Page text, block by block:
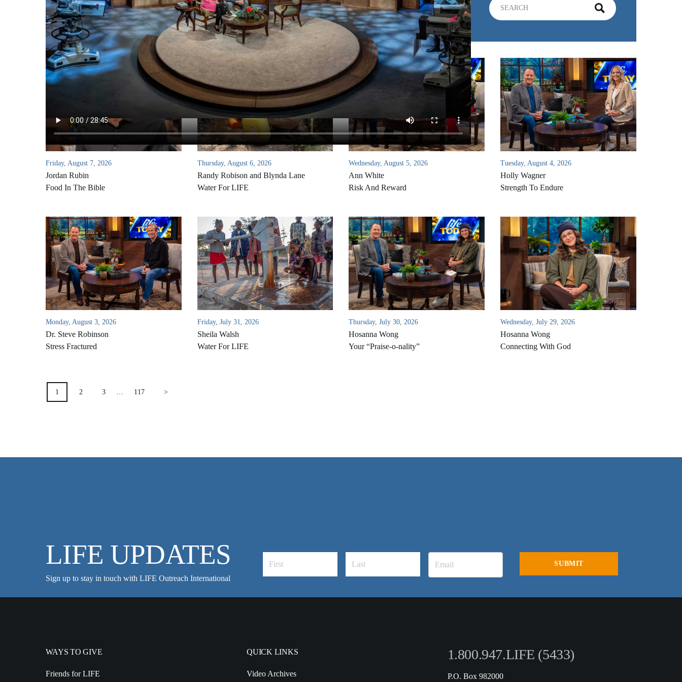
Friday, August 7, 2026
Jordan Rubin
Food In The Bible
Thursday, August 6, 2026
Randy Robison and Blynda Lane
Water For LIFE
Wednesday, August 5, 2026
Ann White
Risk And Reward
Tuesday, August 4, 2026
Holly Wagner
Strength To Endure
Monday, August 3, 2026
Dr. Steve Robinson
Stress Fractured
Friday, July 31, 2026
Sheila Walsh
Water For LIFE
Thursday, July 30, 2026
Hosanna Wong
Your “Praise-o-nality”
Wednesday, July 29, 2026
Hosanna Wong
Connecting With God
POSTS
PAGINATION
1 2 3 … 117 >
LIFE UPDATES
Sign up to stay in touch with LIFE Outreach International
WAYS TO GIVE
Friends for LIFE
QUICK LINKS
Video Archives
1.800.947.LIFE (5433)
P.O. Box 982000